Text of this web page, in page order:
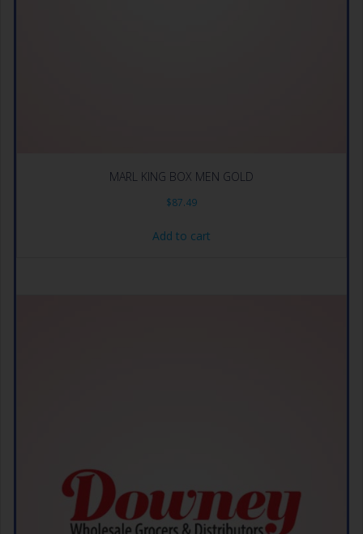
MARL KING BOX MEN GOLD
$87.49
Add to cart